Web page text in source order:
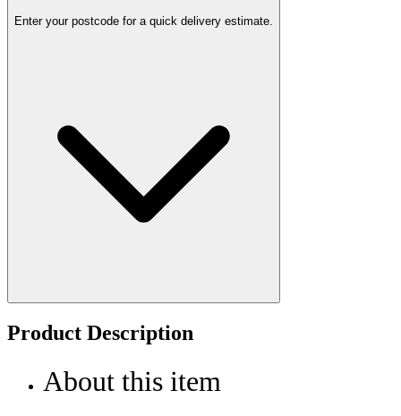
Enter your postcode for a quick delivery estimate.
Product Description
About this item